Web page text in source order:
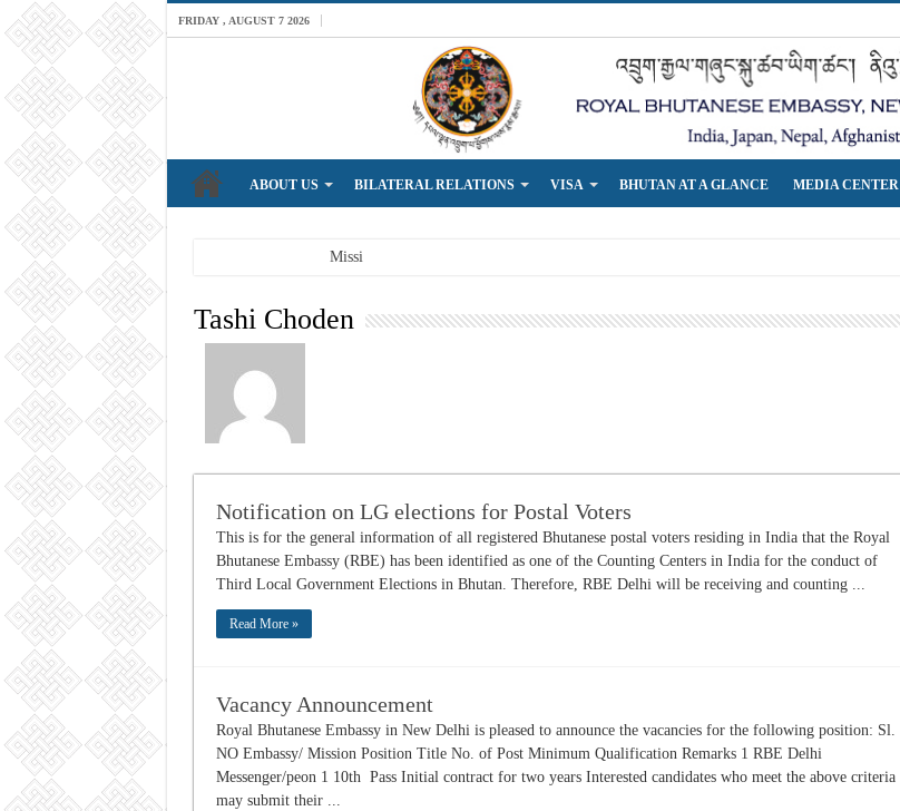
FRIDAY , AUGUST 7 2026
ABOUT US BILATERAL RELATIONS VISA BHUTAN AT A GLANCE MEDIA CENTER
Mission: A professiona
Tashi Choden
Notification on LG elections for Postal Voters
This is for the general information of all registered Bhutanese postal voters residing in India that the Royal
Bhutanese Embassy (RBE) has been identified as one of the Counting Centers in India for the conduct of
Third Local Government Elections in Bhutan. Therefore, RBE Delhi will be receiving and counting ...
Read More »
Vacancy Announcement
Royal Bhutanese Embassy in New Delhi is pleased to announce the vacancies for the following position: Sl.
NO Embassy/ Mission Position Title No. of Post Minimum Qualification Remarks 1 RBE Delhi
Messenger/peon 1 10th Pass Initial contract for two years Interested candidates who meet the above criteria
may submit their ...